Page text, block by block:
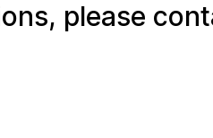
please